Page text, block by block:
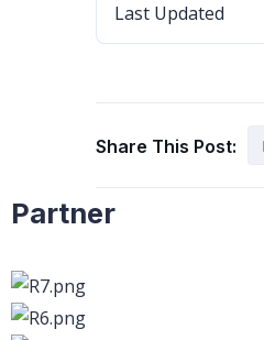
Last Updated
Share This Post:
Partner